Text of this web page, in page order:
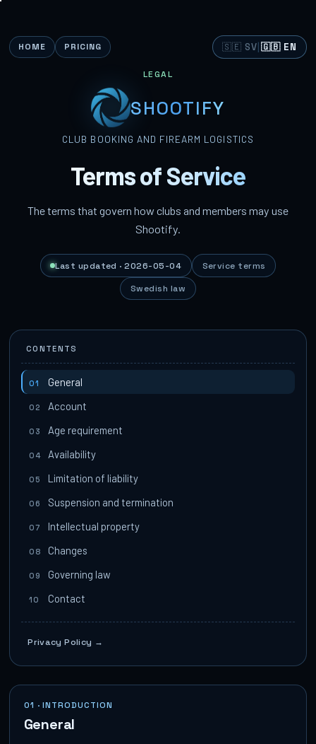
HOME PRICING 🇸🇪 SV 🇬🇧 EN
LEGAL
SHOOTIFY
CLUB BOOKING AND FIREARM LOGISTICS
Terms of Service
The terms that govern how clubs and members may use
Shootify.
Last updated · 2026-05-04 Service terms
Swedish law
CONTENTS
01 General
02 Account
03 Age requirement
04 Availability
05 Limitation of liability
06 Suspension and termination
07 Intellectual property
08 Changes
09 Governing law
10 Contact
Privacy Policy →
01 · INTRODUCTION
General